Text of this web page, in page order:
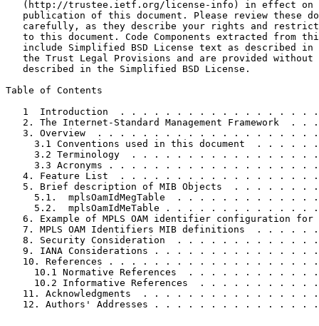
(http://trustee.ietf.org/license-info) in effect on
publication of this document. Please review these
carefully, as they describe your rights and
to this document. Code Components extracted from
include Simplified BSD License text as described in
the Trust Legal Provisions and are provided without
   described in the Simplified BSD License.
Table of Contents
1  Introduction  . . . . . . . . . . . . . . . . .
2. The Internet-Standard Management Framework  . .
3. Overview  . . . . . . . . . . . . . . . . . . .
3.1 Conventions used in this document  . . . . .
3.2 Terminology  . . . . . . . . . . . . . . . .
3.3 Acronyms . . . . . . . . . . . . . . . . . .
4. Feature List  . . . . . . . . . . . . . . . . .
5. Brief description of MIB Objects  . . . . . . .
5.1.  mplsOamIdMegTable  . . . . . . . . . . . .
5.2.  mplsOamIdMeTable . . . . . . . . . . . . .
6. Example of MPLS OAM identifier configuration for
7. MPLS OAM Identifiers MIB definitions  . . . . .
8. Security Consideration  . . . . . . . . . . . .
9. IANA Considerations . . . . . . . . . . . . . .
10. References . . . . . . . . . . . . . . . . . .
10.1 Normative References  . . . . . . . . . . .
10.2 Informative References  . . . . . . . . . .
11. Acknowledgments  . . . . . . . . . . . . . . .
12. Authors' Addresses . . . . . . . . . . . . . .